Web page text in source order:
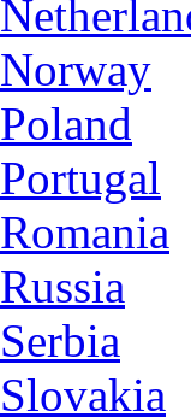
Norway
Poland
Portugal
Romania
Russia
Serbia
Slovakia